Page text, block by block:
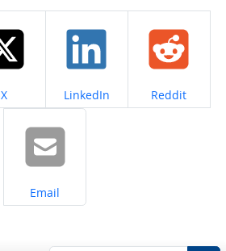
Share on
X Share on
LinkedIn Share on
Reddit
Share on
Email